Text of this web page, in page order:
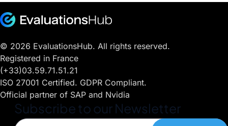
© 2026 EvaluationsHub. All rights reserved.
Registered in France
(+33)03.59.71.51.21
ISO 27001 Certified. GDPR Compliant.
Official partner of SAP and Nvidia
Subscribe to our Newsletter